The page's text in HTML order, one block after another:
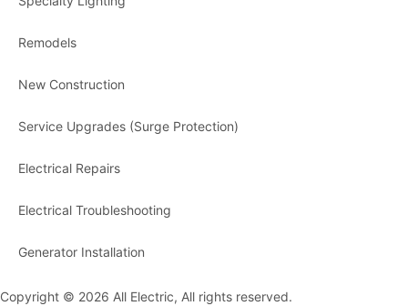
Remodels
New Construction
Service Upgrades (Surge Protection)
Electrical Repairs
Electrical Troubleshooting
Generator Installation
Copyright © 2026 All Electric, All rights reserved.